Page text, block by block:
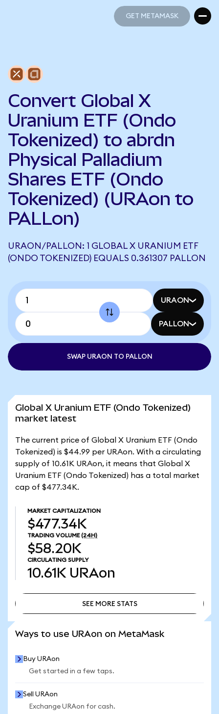
GET METAMASK
Convert Global X
Uranium ETF (Ondo
Tokenized) to abrdn
Physical Palladium
Shares ETF (Ondo
Tokenized) (URAon to
PALLon)
URAON/PALLON: 1 GLOBAL X URANIUM ETF
(ONDO TOKENIZED) EQUALS 0.361307 PALLON
URAON
PALLON
SWAP URAON TO PALLON
Global X Uranium ETF (Ondo Tokenized)
market latest
The current price of Global X Uranium ETF (Ondo
Tokenized) is $44.99 per URAon. With a circulating
supply of 10.61K URAon, it means that Global X
Uranium ETF (Ondo Tokenized) has a total market
cap of $477.34K.
MARKET CAPITALIZATION
$477.34K
TRADING VOLUME (24H)
$58.20K
CIRCULATING SUPPLY
10.61K URAon
SEE MORE STATS
Ways to use URAon on MetaMask
Buy URAon
Get started in a few taps.
Sell URAon
Exchange URAon for cash.